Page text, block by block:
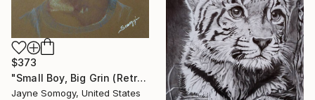
$373
"Small Boy, Big Grin (Retro Portrait of Black Child)" Drawing
Jayne Somogy, United States